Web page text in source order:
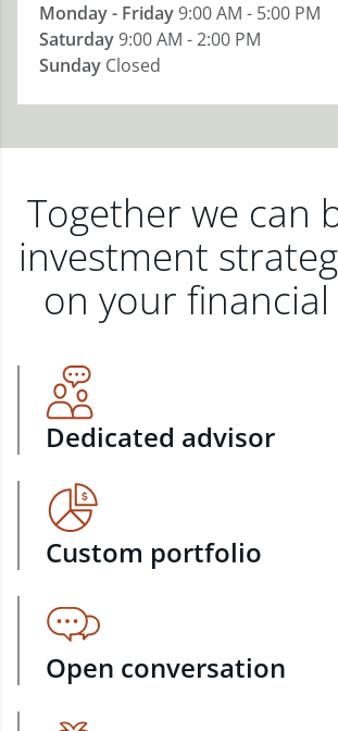
Monday - Friday9:00 AM - 5:00 PM
Saturday9:00 AM - 2:00 PM
Sunday Closed
Together we can
investment
on your
Dedicated advisor
Custom portfolio
Open conversation